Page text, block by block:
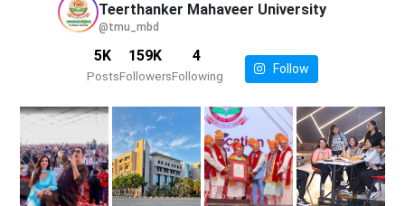
Teerthanker Mahaveer University
@tmu_mbd
5K
Posts
159K
Followers
4
Following
Follow